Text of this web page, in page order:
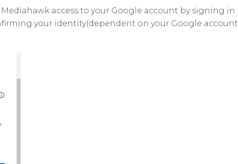
access to your Google account by signing in
your identity(dependent on your Google account